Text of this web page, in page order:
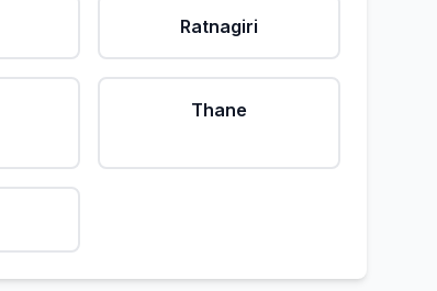
Ratnagiri
Thane